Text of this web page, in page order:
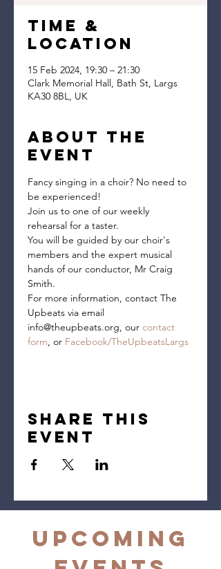
Time &
Location
15 Feb 2024, 19:30 – 21:30
Clark Memorial Hall, Bath St, Largs
KA30 8BL, UK
About the
event
Fancy singing in a choir? No need to
be experienced!
Join us to one of our weekly
rehearsal for a taster.
You will be guided by our choir's
members and the expert musical
hands of our conductor, Mr Craig
Smith.
For more information, contact The
Upbeats via email
info@theupbeats.org, our contact
form, or Facebook/TheUpbeatsLargs
Share this
event
Upcoming